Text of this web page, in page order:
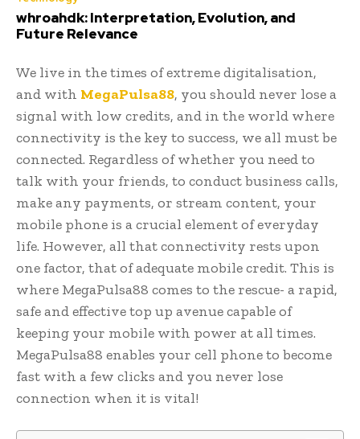
whroahdk: Interpretation, Evolution, and
Future Relevance
We live in the times of extreme digitalisation,
and with MegaPulsa88, you should never lose a
signal with low credits, and in the world where
connectivity is the key to success, we all must be
connected. Regardless of whether you need to
talk with your friends, to conduct business calls,
make any payments, or stream content, your
mobile phone is a crucial element of everyday
life. However, all that connectivity rests upon
one factor, that of adequate mobile credit. This is
where MegaPulsa88 comes to the rescue- a rapid,
safe and effective top up avenue capable of
keeping your mobile with power at all times.
MegaPulsa88 enables your cell phone to become
fast with a few clicks and you never lose
connection when it is vital!